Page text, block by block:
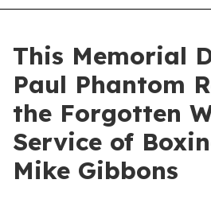
This Memorial
Paul Phantom
the Forgotten
Service of
Mike Gibbons